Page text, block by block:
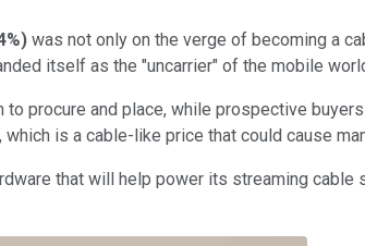
) was not only on the verge of becoming a
itself as the "uncarrier" of the mobile
procure and place, while prospective
is a cable-like price that could cause
that will help power its streaming